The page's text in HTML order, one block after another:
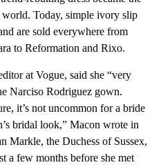
Today, simple ivory slip
are sold everywhere from
to Reformation and Rixo.
at Vogue, said she “very
Narciso Rodriguez gown.
it’s not uncommon for a bride
bridal look,” Macon wrote in
Markle, the Duchess of Sussex,
a few months before she met